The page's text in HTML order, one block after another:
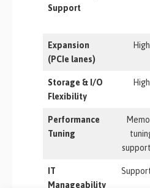
Support
Expansion
(PCIe lanes)
High
Storage & I/O
Flexibility
High
Performance
Tuning
IT
Manageability